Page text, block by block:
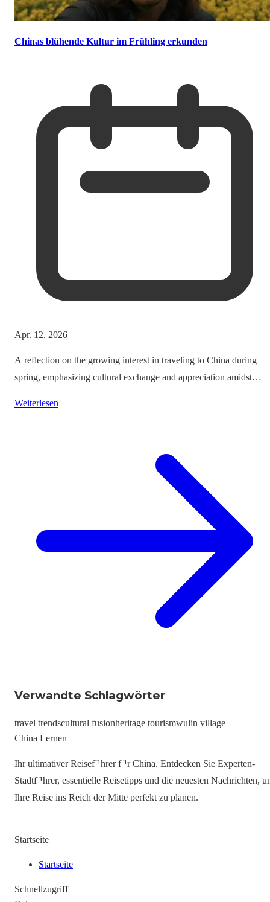
Chinas blühende Kultur im Frühling erkunden
Apr. 12, 2026
A reflection on the growing interest in traveling to China during
spring, emphasizing cultural exchange and appreciation amidst
Weiterlesen
Verwandte Schlagwörter
travel trendscultural fusionheritage tourismwulin village
China Lernen
Ihr ultimativer Reisef¨¹hrer f¨¹r China. Entdecken Sie Experten-
Stadtf¨¹hrer, essentielle Reisetipps und die neuesten Nachrichten,
Ihre Reise ins Reich der Mitte perfekt zu planen.
Startseite
Startseite
Schnellzugriff